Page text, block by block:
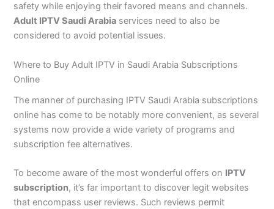
safety while enjoying their favored means and channels.
Adult IPTV Saudi Arabia services need to also be
considered to avoid potential issues.
Where to Buy Adult IPTV in Saudi Arabia Subscriptions
Online
The manner of purchasing IPTV Saudi Arabia subscriptions
online has come to be notably more convenient, as several
systems now provide a wide variety of programs and
subscription fee alternatives.
To become aware of the most wonderful offers on IPTV
subscription, it’s far important to discover legit websites
that encompass user reviews. Such reviews permit